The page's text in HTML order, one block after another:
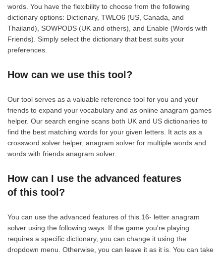
words. You have the flexibility to choose from the following
dictionary options: Dictionary, TWLO6 (US, Canada, and
Thailand), SOWPODS (UK and others), and Enable (Words with
Friends). Simply select the dictionary that best suits your
preferences.
How can we use this tool?
Our tool serves as a valuable reference tool for you and your
friends to expand your vocabulary and as online anagram games
helper. Our search engine scans both UK and US dictionaries to
find the best matching words for your given letters. It acts as a
crossword solver helper, anagram solver for multiple words and
words with friends anagram solver.
How can I use the advanced features
of this tool?
You can use the advanced features of this 16- letter anagram
solver using the following ways: If the game you're playing
requires a specific dictionary, you can change it using the
dropdown menu. Otherwise, you can leave it as it is. You can take